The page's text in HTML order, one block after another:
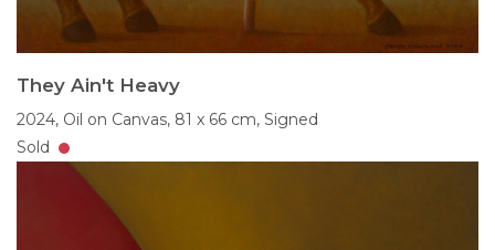
They Ain't Heavy
2024, Oil on Canvas, 81 x 66 cm, Signed
Sold